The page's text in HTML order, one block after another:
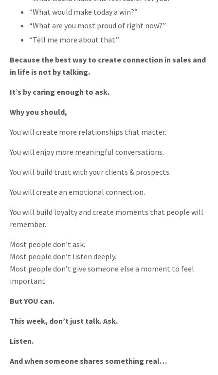
“What would make today a win?”
“What are you most proud of right now?”
“Tell me more about that.”
Because the best way to create connection in sales and
in life is not by talking.
It’s by caring enough to ask.
Why you should,
You will create more relationships that matter.
You will enjoy more meaningful conversations.
You will build trust with your clients & prospects.
You will create an emotional connection.
You will build loyalty and create moments that people will
remember.
Most people don’t ask.
Most people don’t listen deeply.
Most people don’t give someone else a moment to feel
important.
But YOU can.
This week, don’t just talk. Ask.
Listen.
And when someone shares something real…